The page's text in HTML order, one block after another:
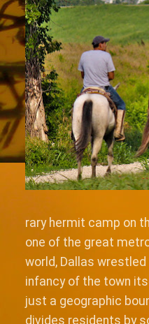
rary hermit camp on
one of the great
world, Dallas
infancy of the town
just a geographic
divides residents by